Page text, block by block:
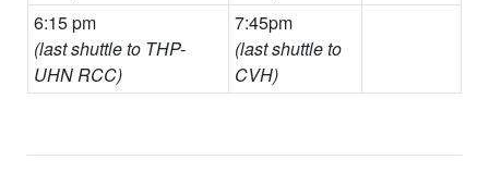
6:15 pm
(last shuttle to THP-
UHN RCC)
7:45pm
(last shuttle to
CVH)